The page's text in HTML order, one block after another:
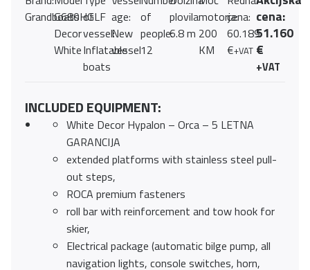
GrandboatsG680HGLF
Decor
White
of
vessel:
Inflatable
boats
age:
New
vessel
of
people:
12
plovila:
6.8 m
motorja:
200
KM
cena:
60.189
€+VAT
cena:
51.160
€
+VAT
INCLUDED EQUIPMENT:
White Decor Hypalon – Orca – 5 LETNA
GARANCIJA
extended platforms with stainless steel pull-
out steps,
ROCA premium fasteners
roll bar with reinforcement and tow hook for
skier,
Electrical package (automatic bilge pump, all
navigation lights, console switches, horn,